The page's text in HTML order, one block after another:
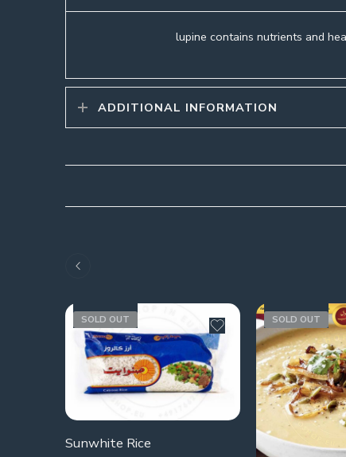
lupine contains nutrients and
ADDITIONAL INFORMATION
SOLD OUT
Sunwhite Rice
SOLD OUT